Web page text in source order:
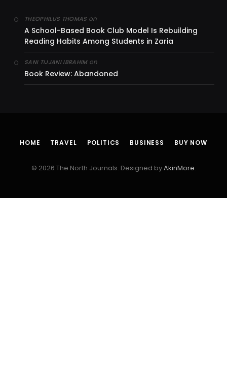
THEOPHILUS THOMAS on
A School-Based Book Club Model Is Rebuilding
Reading Habits Among Students in Zaria
SANI TIJJANI IBRAHIMon
Book Review: Abandoned
HOME TRAVEL POLITICS BUSINESS BUY NOW
© 2026 The North Journals. Designed byAkinMore.